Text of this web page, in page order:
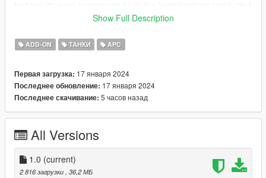
as part of the experimental program "Test Carrier Armored
later developed into the GTK Boxer armoured fighting vehicle.
The prototype is now displayed in Germany's Wehrtechnische
Koblenz. The turret is a prototype version of the Leopard 2
main battle tank's.
[Add-On] [FIVE-M]
or sold to any type of server or person.
All free GTA5 mods provided by me are strictly for personal use
only. Selling, profiting, or using them for any monetary
Show Full Description
ADD-ON ТАНКИ APC
Первая загрузка: 17 января 2024
Последнее обновление: 17 января 2024
Последнее скачивание: 5 часов назад
All Versions
1.0 (current)
2 816 загрузки , 36,2 МБ